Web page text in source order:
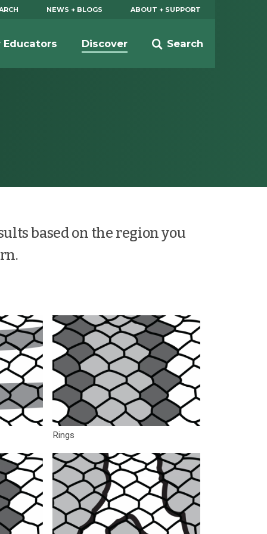
NEWS + BLOGS ABOUT + SUPPORT
Search
Educators Discover
based on the region you
Rings